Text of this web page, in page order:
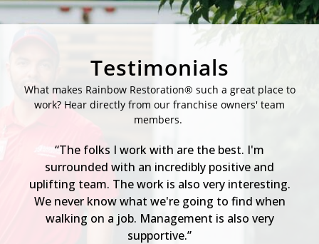
Testimonials
What makes Rainbow Restoration® such a great place to
work? Hear directly from our franchise owners' team
members.
“The folks I work with are the best. I'm
surrounded with an incredibly positive and
uplifting team. The work is also very interesting.
We never know what we're going to find when
walking on a job. Management is also very
supportive.”